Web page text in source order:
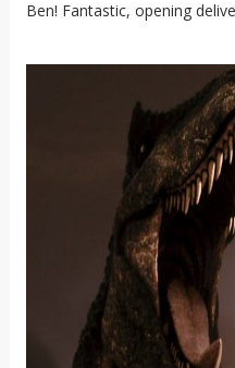
Ben! Fantastic, opening